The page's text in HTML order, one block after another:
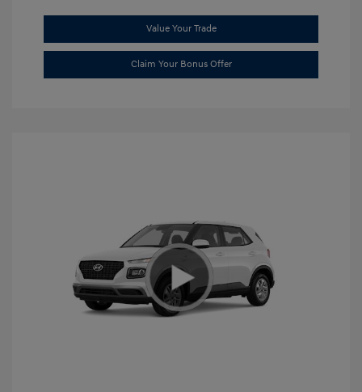
Value Your Trade
Claim Your Bonus Offer